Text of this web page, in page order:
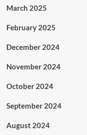
March 2025
February 2025
December 2024
November 2024
October 2024
September 2024
August 2024